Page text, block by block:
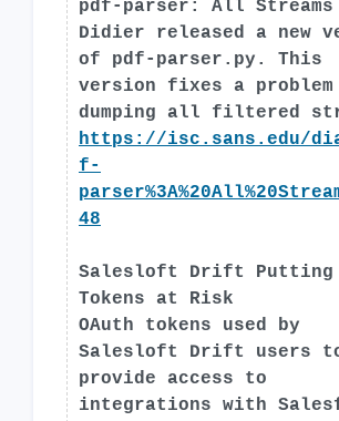
pdf-parser: All Streams
Didier released a new
of pdf-parser.py. This
version fixes a
dumping all filtered
https://isc.sans.edu/
f-
48
Salesloft Drift Putting
Tokens at Risk
OAuth tokens used by
Salesloft Drift users
provide access to
integrations with